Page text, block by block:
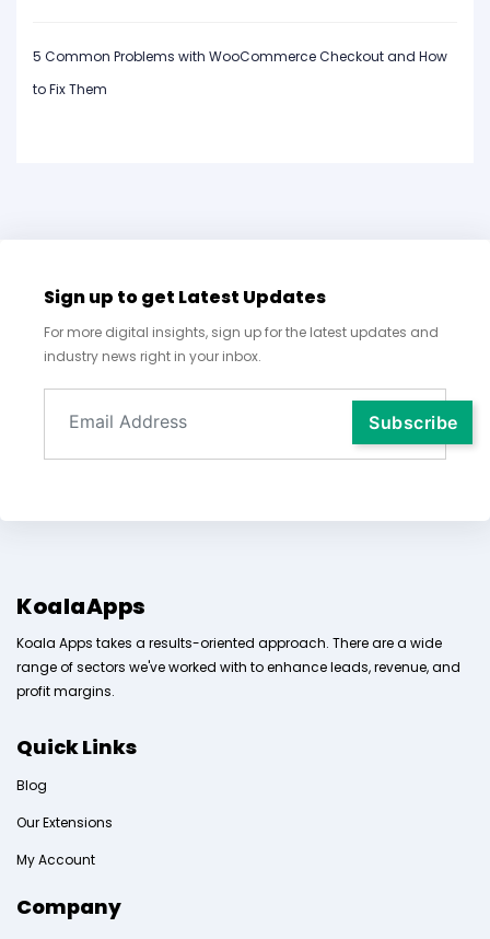
5 Common Problems with WooCommerce Checkout and How
to Fix Them
Sign up to get Latest Updates
For more digital insights, sign up for the latest updates and
industry news right in your inbox.
KoalaApps
Koala Apps takes a results-oriented approach. There are a wide
range of sectors we've worked with to enhance leads, revenue, and
profit margins.
Quick Links
Blog
Our Extensions
My Account
Company